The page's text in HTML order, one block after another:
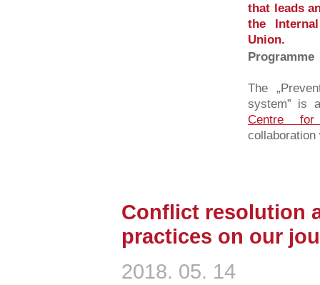
that leads
the
Union.
Programme
The
system” is
Centre for
collaboration
Conflict resolution
practices on our
2018. 05. 14